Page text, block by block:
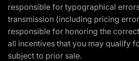
responsible for typographical
transmission (including pricing
responsible for honoring the
all incentives that you may qualify
subject to prior sale.